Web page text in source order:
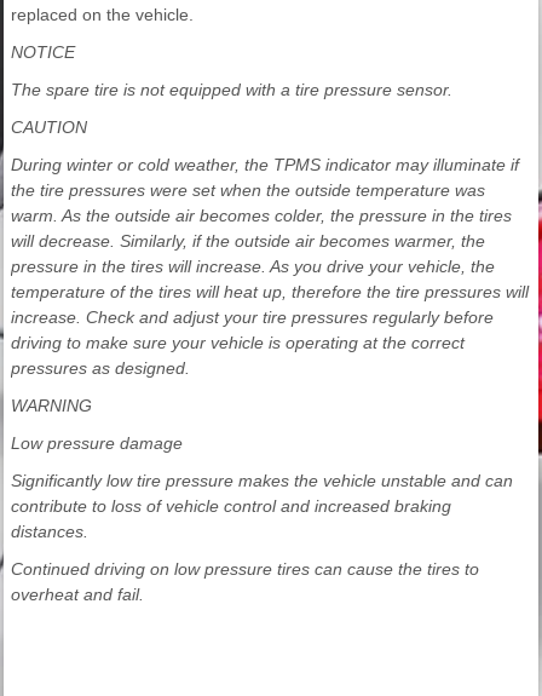
replaced on the vehicle.
NOTICE
The spare tire is not equipped with a tire pressure sensor.
CAUTION
During winter or cold weather, the TPMS indicator may illuminate if
the tire pressures were set when the outside temperature was
warm. As the outside air becomes colder, the pressure in the tires
will decrease. Similarly, if the outside air becomes warmer, the
pressure in the tires will increase. As you drive your vehicle, the
temperature of the tires will heat up, therefore the tire pressures will
increase. Check and adjust your tire pressures regularly before
driving to make sure your vehicle is operating at the correct
pressures as designed.
WARNING
Low pressure damage
Significantly low tire pressure makes the vehicle unstable and can
contribute to loss of vehicle control and increased braking
distances.
Continued driving on low pressure tires can cause the tires to
overheat and fail.